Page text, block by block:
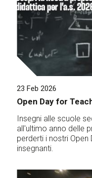
23 Feb 2026
Open Day for
Insegni alle scuole
all'ultimo anno delle
perderti i nostri Open
insegnanti.